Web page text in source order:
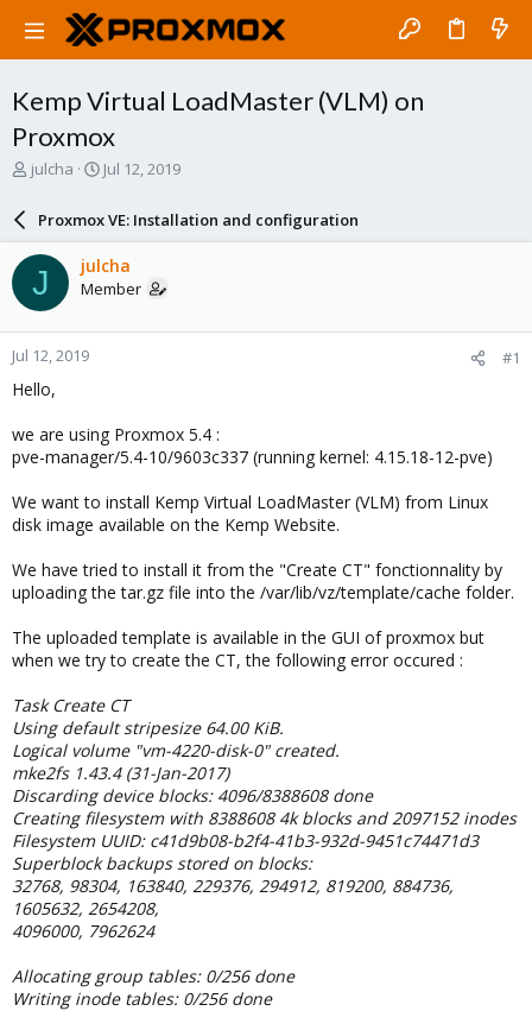
Kemp Virtual LoadMaster (VLM) on
Proxmox
T
a
d
s
t
a
r
t
e
julcha
S
a
r
d
a
e
Jul 12, 2019
Proxmox VE: Installation and configuration
J julcha
Member
Jul 12, 2019 #1
Hello,
we are using Proxmox 5.4 :
pve-manager/5.4-10/9603c337 (running kernel: 4.15.18-12-pve)
We want to install Kemp Virtual LoadMaster (VLM) from Linux
disk image available on the Kemp Website.
We have tried to install it from the "Create CT" fonctionnality by
uploading the tar.gz file into the /var/lib/vz/template/cache folder.
The uploaded template is available in the GUI of proxmox but
when we try to create the CT, the following error occured :
Task Create CT
Using default stripesize 64.00 KiB.
Logical volume "vm-4220-disk-0" created.
mke2fs 1.43.4 (31-Jan-2017)
Discarding device blocks: 4096/8388608 done
Creating filesystem with 8388608 4k blocks and 2097152 inodes
Filesystem UUID: c41d9b08-b2f4-41b3-932d-9451c74471d3
Superblock backups stored on blocks:
32768, 98304, 163840, 229376, 294912, 819200, 884736,
1605632, 2654208,
4096000, 7962624
Allocating group tables: 0/256 done
Writing inode tables: 0/256 done